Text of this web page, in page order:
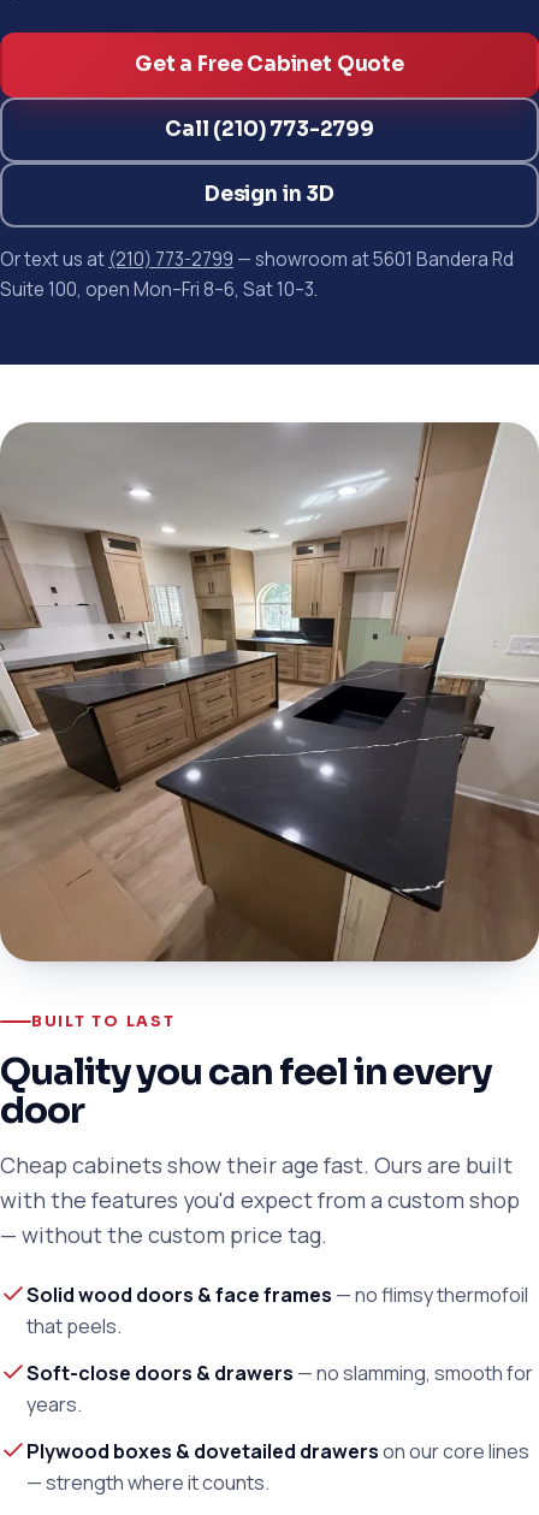
Get a Free Cabinet Quote
Call (210) 773-2799
Design in 3D
Or text us at (210) 773-2799 — showroom at 5601 Bandera Rd
Suite 100, open Mon–Fri 8–6, Sat 10–3.
BUILT TO LAST
Quality you can feel in every
door
Cheap cabinets show their age fast. Ours are built
with the features you'd expect from a custom shop
— without the custom price tag.
Solid wood doors & face frames — no flimsy thermofoil
that peels.
Soft-close doors & drawers — no slamming, smooth for
years.
Plywood boxes & dovetailed drawerson our core lines
— strength where it counts.